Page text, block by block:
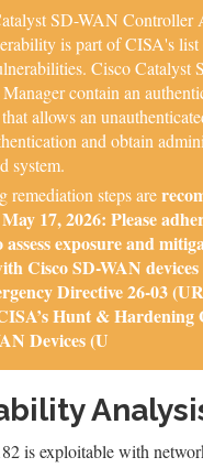
SD-WAN Controller
is part of CISA's
Cisco Catalyst
contain an
allows an
and obtain
system.
remediation steps are
17, 2026: Please
assess exposure and
Cisco SD-WAN
Directive 26-03
Hunt & Hardening
Devices (U
is exploitable with